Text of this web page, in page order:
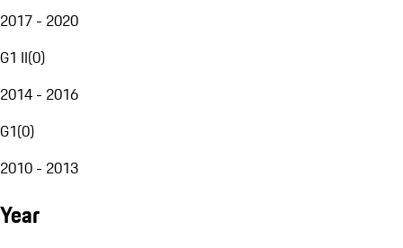
2017 - 2020
G1 II(0)
2014 - 2016
G1(0)
2010 - 2013
Year